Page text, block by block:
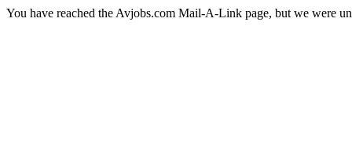
You have reached the Avjobs.com Mail-A-Link page, but we were